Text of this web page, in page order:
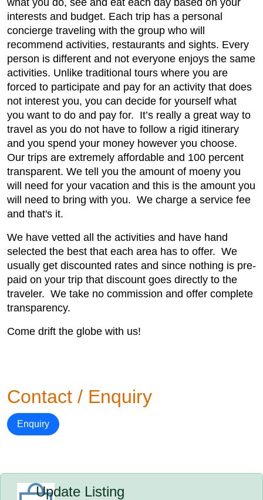
what you do, see and eat each day based on your
interests and budget. Each trip has a personal
concierge traveling with the group who will
recommend activities, restaurants and sights. Every
person is different and not everyone enjoys the same
activities. Unlike traditional tours where you are
forced to participate and pay for an activity that does
not interest you, you can decide for yourself what
you want to do and pay for. It’s really a great way to
travel as you do not have to follow a rigid itinerary
and you spend your money however you choose.
Our trips are extremely affordable and 100 percent
transparent. We tell you the amount of moeny you
will need for your vacation and this is the amount you
will need to bring with you. We charge a service fee
and that's it.
We have vetted all the activities and have hand
selected the best that each area has to offer. We
usually get discounted rates and since nothing is pre-
paid on your trip that discount goes directly to the
traveler. We take no commission and offer complete
transparency.
Come drift the globe with us!
Contact / Enquiry
Enquiry
Update Listing